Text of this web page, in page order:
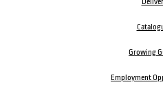
Growing
Employment